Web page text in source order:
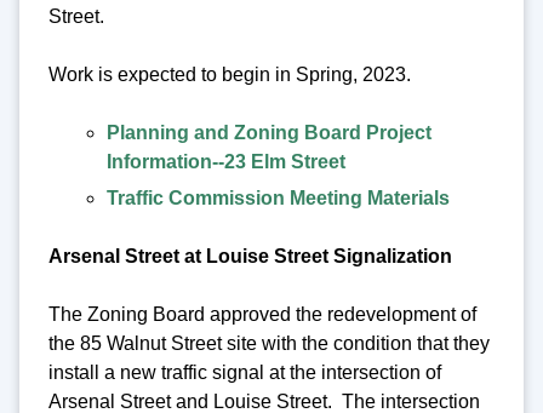
Street.
Work is expected to begin in Spring, 2023.
Planning and Zoning Board Project
Information--23 Elm Street
Traffic Commission Meeting Materials
Arsenal Street at Louise Street Signalization
The Zoning Board approved the redevelopment of
the 85 Walnut Street site with the condition that they
install a new traffic signal at the intersection of
Arsenal Street and Louise Street. The intersection